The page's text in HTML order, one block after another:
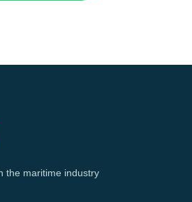
the maritime industry